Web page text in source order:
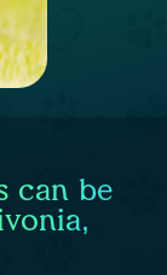
can be